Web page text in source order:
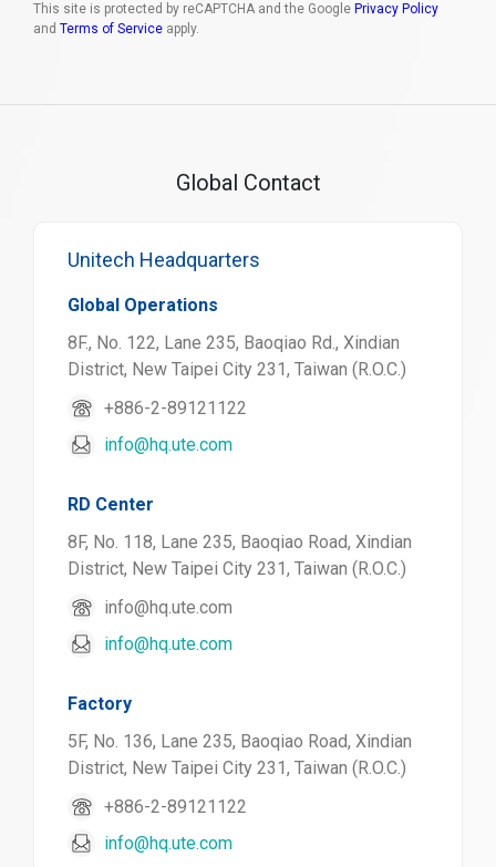
This site is protected by reCAPTCHA and the Google Privacy Policy
and Terms of Service apply.
Global Contact
Unitech Headquarters
Global Operations
8F., No. 122, Lane 235, Baoqiao Rd., Xindian
District, New Taipei City 231, Taiwan (R.O.C.)
+886-2-89121122
info@hq.ute.com
RD Center
8F, No. 118, Lane 235, Baoqiao Road, Xindian
District, New Taipei City 231, Taiwan (R.O.C.)
info@hq.ute.com
info@hq.ute.com
Factory
5F, No. 136, Lane 235, Baoqiao Road, Xindian
District, New Taipei City 231, Taiwan (R.O.C.)
+886-2-89121122
info@hq.ute.com